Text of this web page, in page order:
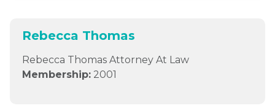
Rebecca Thomas
Rebecca Thomas Attorney At Law
Membership: 2001